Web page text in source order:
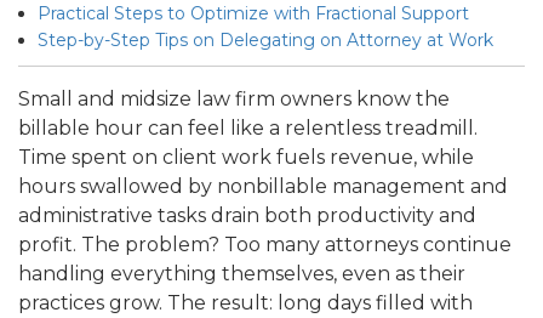
Practical Steps to Optimize with Fractional Support
Step-by-Step Tips on Delegating on Attorney at Work
Small and midsize law firm owners know the
billable hour can feel like a relentless treadmill.
Time spent on client work fuels revenue, while
hours swallowed by nonbillable management and
administrative tasks drain both productivity and
profit. The problem? Too many attorneys continue
handling everything themselves, even as their
practices grow. The result: long days filled with